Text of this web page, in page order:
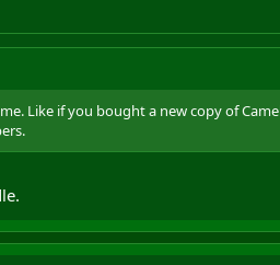
Like if you bought a new copy of